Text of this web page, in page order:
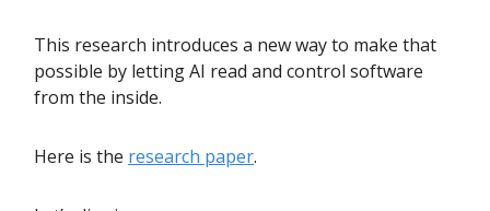
This research introduces a new way to make that
possible by letting AI read and control software
from the inside.
Here is the research paper.